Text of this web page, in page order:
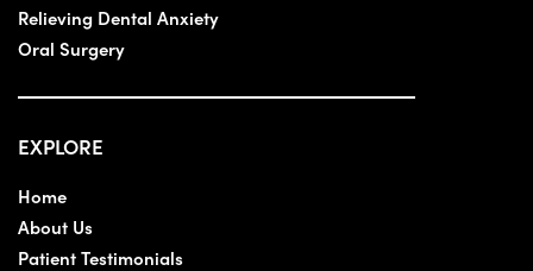
Relieving Dental Anxiety
Oral Surgery
EXPLORE
Home
About Us
Patient Testimonials